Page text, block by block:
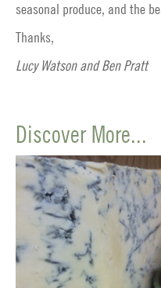
seasonal produce, and the
Thanks,
Lucy Watson and Ben Pratt
Discover More...